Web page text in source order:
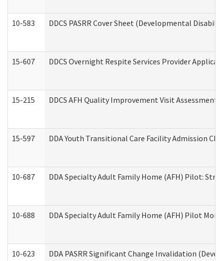
10-583 DDCS PASRR Cover Sheet (Developmental
15-607 DDCS Overnight Respite Services Provider
15-215 DDCS AFH Quality Improvement Visit
15-597 DDA Youth Transitional Care Facility Admission
10-687 DDA Specialty Adult Family Home (AFH) Pilot:
10-688 DDA Specialty Adult Family Home (AFH) Pilot
10-623 DDA PASRR Significant Change Invalidation